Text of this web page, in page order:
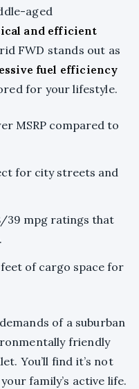
aged
and efficient
FWD stands out as
fuel efficiency
for your lifestyle.
MSRP compared to
for city streets and
39 mpg ratings that
feet of cargo space for
of a suburban
friendly
You’ll find it’s not
family’s active life.